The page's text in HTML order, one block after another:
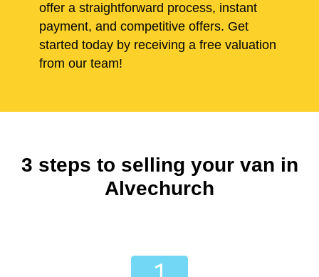
offer a straightforward process, instant
payment, and competitive offers. Get
started today by receiving a free valuation
from our team!
3 steps to selling your van in
Alvechurch